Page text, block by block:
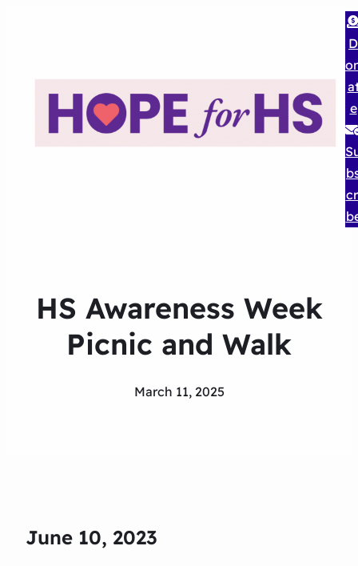
D
e
HS Awareness Week
Picnic and Walk
March 11, 2025
June 10, 2023